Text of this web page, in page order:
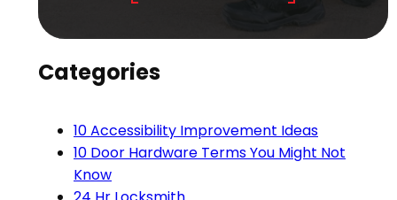
Categories
10 Accessibility Improvement Ideas
10 Door Hardware Terms You Might Not
Know